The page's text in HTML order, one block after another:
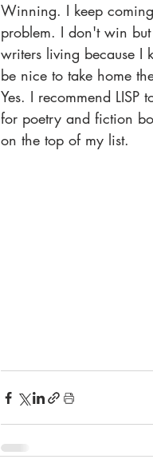
Winning. I keep
problem. I don't win
writers living because I
be nice to take home
Yes. I recommend
for poetry and fiction
on the top of my list.